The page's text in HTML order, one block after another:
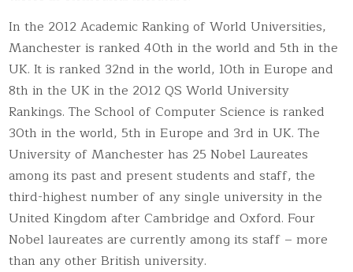
In the 2012 Academic Ranking of World Universities,
Manchester is ranked 40th in the world and 5th in the
UK. It is ranked 32nd in the world, 10th in Europe and
8th in the UK in the 2012 QS World University
Rankings. The School of Computer Science is ranked
30th in the world, 5th in Europe and 3rd in UK. The
University of Manchester has 25 Nobel Laureates
among its past and present students and staff, the
third-highest number of any single university in the
United Kingdom after Cambridge and Oxford. Four
Nobel laureates are currently among its staff – more
than any other British university.